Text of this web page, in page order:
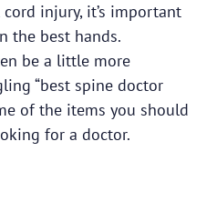
injury, it’s important
the best hands.
be a little more
“best spine doctor
of the items you should
for a doctor.